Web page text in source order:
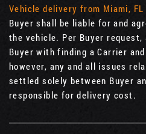
Vehicle delivery from Miami, FL
Buyer shall be liable for and
the vehicle. Per Buyer
Buyer with finding a Carrier
however, any and all issues
settled solely between Buyer
responsible for delivery cost.